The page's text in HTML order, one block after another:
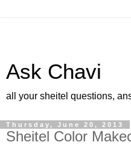
Ask Chavi
all your sheitel questions,
Thursday, June 20, 2013
Sheitel Color